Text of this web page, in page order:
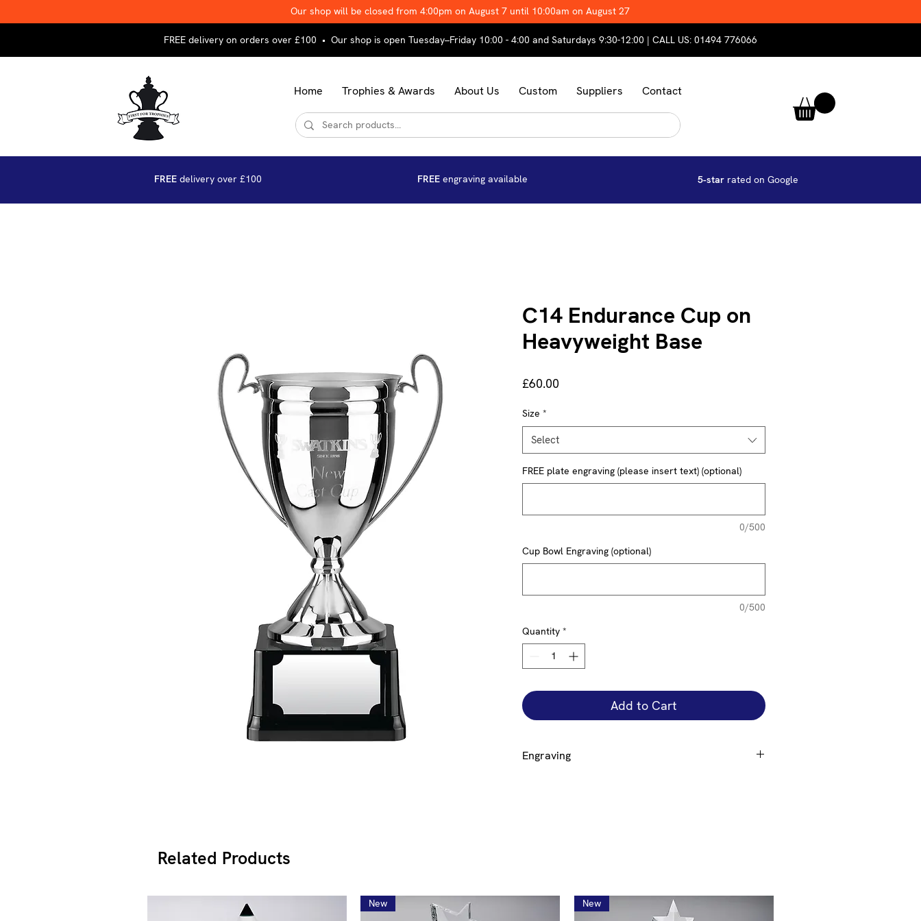
Our shop will be closed from 4:00pm on August 7 until 10:00am on August 27
FREE delivery on orders over £100 • Our shop is open Tuesday–Friday 10:00 - 4:00 and Saturdays 9:30-12:00 | CALL US: 01494 776066
Home Trophies & Awards About Us Custom Suppliers Contact
FREE delivery over £100 FREEengraving available 5-starrated on Google
C14 Endurance Cup on
Heavyweight Base
£60.00Price
Size *
Select
FREE plate engraving (please insert text) (optional)
0/500
Cup Bowl Engraving (optional)
0/500
Quantity *
Add to Cart
Engraving
Related Products
New New